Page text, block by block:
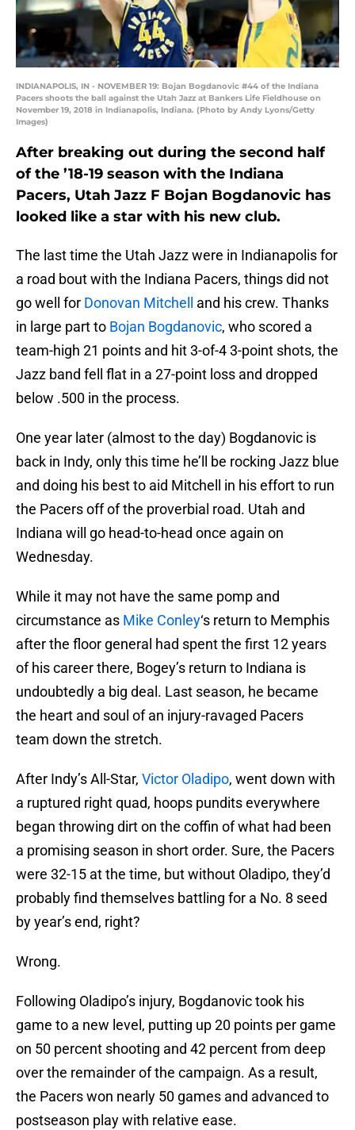
INDIANAPOLIS, IN - NOVEMBER 19: Bojan Bogdanovic #44 of the Indiana
Pacers shoots the ball against the Utah Jazz at Bankers Life Fieldhouse on
November 19, 2018 in Indianapolis, Indiana. (Photo by Andy Lyons/Getty
Images)
After breaking out during the second half
of the ’18-19 season with the Indiana
Pacers, Utah Jazz F Bojan Bogdanovic has
looked like a star with his new club.
The last time the Utah Jazz were in Indianapolis for
a road bout with the Indiana Pacers, things did not
go well for Donovan Mitchell
and his crew. Thanks
in large part to Bojan Bogdanovic, who scored a
team-high 21 points and hit 3-of-4 3-point shots, the
Jazz band fell flat in a 27-point loss and dropped
below .500 in the process.
One year later (almost to the day) Bogdanovic is
back in Indy, only this time he’ll be rocking Jazz blue
and doing his best to aid Mitchell in his effort to run
the Pacers off of the proverbial road. Utah and
Indiana will go head-to-head once again on
Wednesday.
While it may not have the same pomp and
circumstance as Mike Conley‘s return to Memphis
after the floor general had spent the first 12 years
of his career there, Bogey’s return to Indiana is
undoubtedly a big deal. Last season, he became
the heart and soul of an injury-ravaged Pacers
team down the stretch.
After Indy’s All-Star, Victor Oladipo, went down with
a ruptured right quad, hoops pundits everywhere
began throwing dirt on the coffin of what had been
a promising season in short order. Sure, the Pacers
were 32-15 at the time, but without Oladipo, they’d
probably find themselves battling for a No. 8 seed
by year’s end, right?
Wrong.
Following Oladipo’s injury, Bogdanovic took his
game to a new level, putting up 20 points per game
on 50 percent shooting and 42 percent from deep
over the remainder of the campaign. As a result,
the Pacers won nearly 50 games and advanced to
postseason play with relative ease.